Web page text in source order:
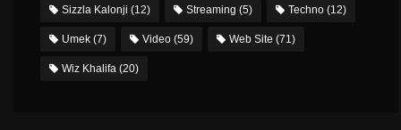
Sizzla Kalonji (12) Streaming (5) Techno (12)
Umek (7) Video (59) Web Site (71)
Wiz Khalifa (20)